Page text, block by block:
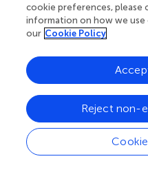
Your research is the
Behind each article we
superheroes: authors,
cookie preferences, please
information on how we use
our Cookie Policy
Reject non-